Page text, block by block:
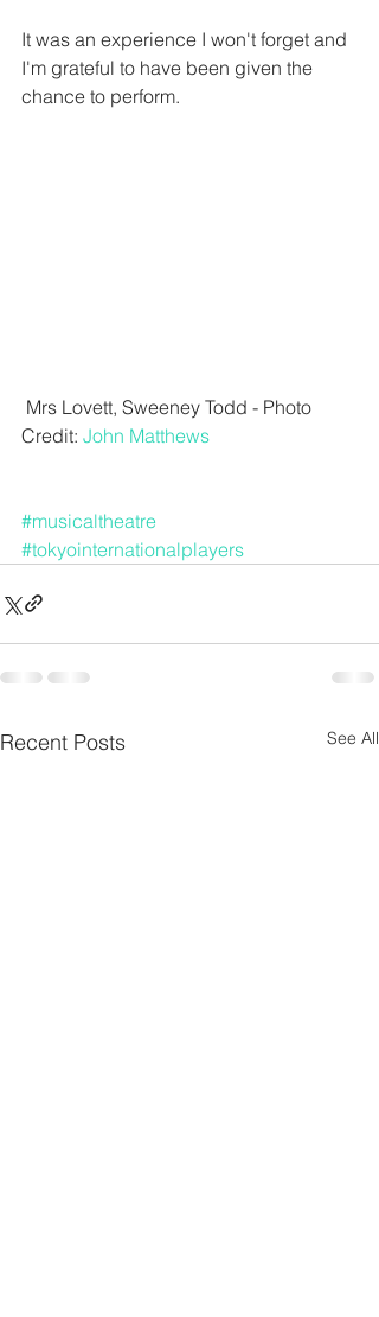
It was an experience I won't forget and
I'm grateful to have been given the
chance to perform.
Credit: John Matthews
#musicaltheatre
#tokyointernationalplayers
Recent Posts See All